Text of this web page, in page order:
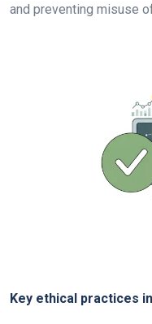
and preventing misuse
Key ethical practices